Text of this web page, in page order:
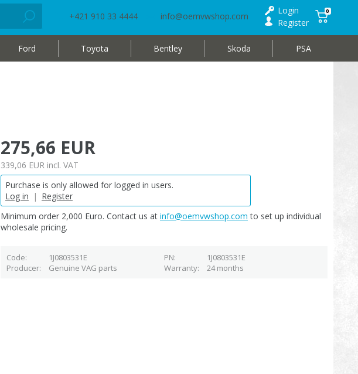
+421 910 33 4444 info@oemvwshop.com
Login
Register
0
Ford Toyota Bentley Skoda PSA
275,66 EUR
339,06 EUR incl. VAT
Purchase is only allowed for logged in users.
Log in
| Register
Minimum order 2,000 Euro. Contact us at info@oemvwshop.com to set up individual
wholesale pricing.
Code 1J0803531E PN
1J0803531E
Producer
Genuine VAG parts Warranty 24 months